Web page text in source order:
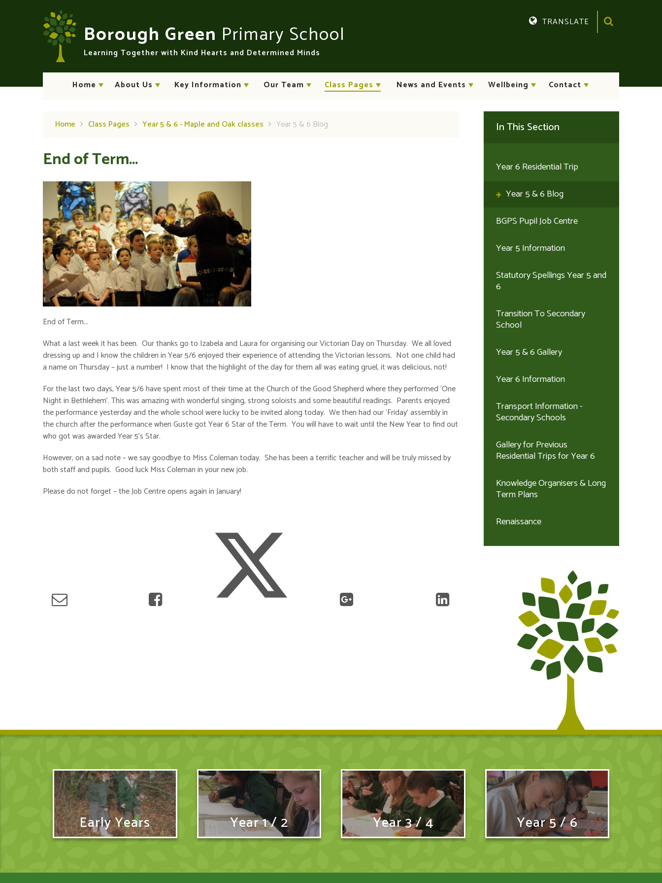
Borough Green Primary School
Learning Together with Kind Hearts and Determined Minds
Home About Us Key Information Our Team Class Pages News and Events Wellbeing Contact
TRANSLATE
Home Class Pages Year 5 & 6 - Maple and Oak classes Year 5 & 6 Blog
End of Term...
End of Term...
What a last week it has been. Our thanks go to Izabela and Laura for organising our Victorian Day on Thursday. We all loved
dressing up and I know the children in Year 5/6 enjoyed their experience of attending the Victorian lessons. Not one child had
a name on Thursday – just a number! I know that the highlight of the day for them all was eating gruel, it was delicious, not!
For the last two days, Year 5/6 have spent most of their time at the Church of the Good Shepherd where they performed ‘One
Night in Bethlehem’. This was amazing with wonderful singing, strong soloists and some beautiful readings. Parents enjoyed
the performance yesterday and the whole school were lucky to be invited along today. We then had our ‘Friday’ assembly in
the church after the performance when Guste got Year 6 Star of the Term. You will have to wait until the New Year to find out
who got was awarded Year 5’s Star.
However, on a sad note – we say goodbye to Miss Coleman today. She has been a terrific teacher and will be truly missed by
both staff and pupils. Good luck Miss Coleman in your new job.
Please do not forget – the Job Centre opens again in January!
In This Section
Year 6 Residential Trip
Year 5 & 6 Blog
BGPS Pupil Job Centre
Year 5 Information
Statutory Spellings Year 5 and
6
Transition To Secondary
School
Year 5 & 6 Gallery
Year 6 Information
Transport Information -
Secondary Schools
Gallery for Previous
Residential Trips for Year 6
Knowledge Organisers & Long
Term Plans
Renaissance
Early Years Year 1 / 2 Year 3 / 4 Year 5 / 6